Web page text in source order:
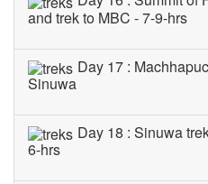
and trek to MBC - 7-9-hrs
Day 17 :
Sinuwa
Day 18 : Sinuwa
6-hrs